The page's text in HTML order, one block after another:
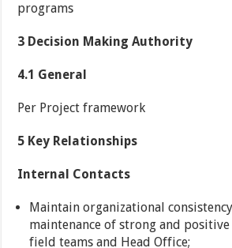
programs
3 Decision Making Authority
4.1 General
Per Project framework
5 Key Relationships
Internal Contacts
Maintain organizational
maintenance of strong and
field teams and Head Office;